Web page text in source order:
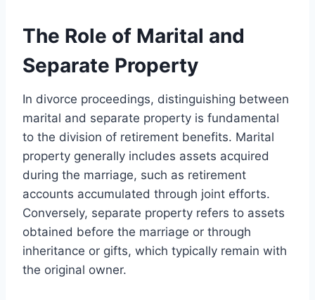
The Role of Marital and
Separate Property
In divorce proceedings, distinguishing between
marital and separate property is fundamental
to the division of retirement benefits. Marital
property generally includes assets acquired
during the marriage, such as retirement
accounts accumulated through joint efforts.
Conversely, separate property refers to assets
obtained before the marriage or through
inheritance or gifts, which typically remain with
the original owner.